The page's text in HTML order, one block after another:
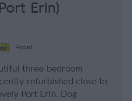
Erin)
Award
three bedroom
refurbished close to
Port Erin. Dog